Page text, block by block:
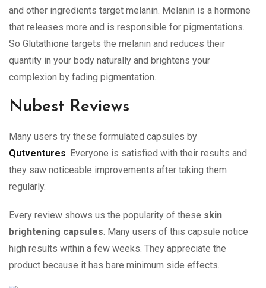
and other ingredients target melanin. Melanin is a hormone
that releases more and is responsible for pigmentations.
So Glutathione targets the melanin and reduces their
quantity in your body naturally and brightens your
complexion by fading pigmentation.
Nubest Reviews
Many users try these formulated capsules by
Qutventures . Everyone is satisfied with their results and
they saw noticeable improvements after taking them
regularly.
Every review shows us the popularity of these skin
brightening capsules . Many users of this capsule notice
high results within a few weeks. They appreciate the
product because it has bare minimum side effects.